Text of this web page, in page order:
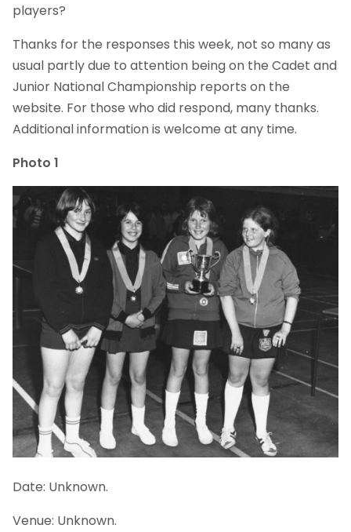
players?
Thanks for the responses this week, not so many as
usual partly due to attention being on the Cadet and
Junior National Championship reports on the
website. For those who did respond, many thanks.
Additional information is welcome at any time.
Photo 1
Date: Unknown.
Venue: Unknown.